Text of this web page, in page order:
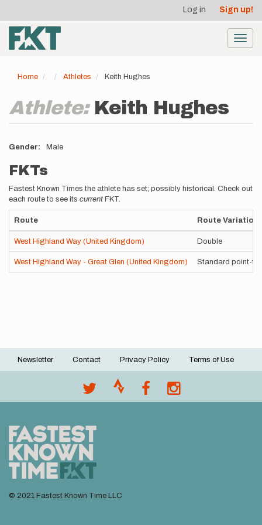
main
content
account
menu
Log in Sign up!
Home Athletes Keith Hughes
Athlete: Keith Hughes
Gender Male
FKTs
Fastest Known Times the athlete has set; possibly historical. Check out
each route to see its current FKT.
Route Route Variation
West Highland Way (United Kingdom) Double
West Highland Way - Great Glen (United Kingdom) Standard point-
Footer
Newsletter Contact Privacy Policy Terms of Use
© 2021 Fastest Known Time LLC